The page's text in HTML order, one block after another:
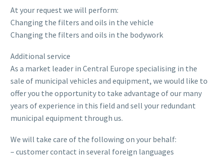
At your request we will perform:
Changing the filters and oils in the vehicle
Changing the filters and oils in the bodywork
Additional service
As a market leader in Central Europe specialising in the
sale of municipal vehicles and equipment, we would like to
offer you the opportunity to take advantage of our many
years of experience in this field and sell your redundant
municipal equipment through us.
We will take care of the following on your behalf:
– customer contact in several foreign languages